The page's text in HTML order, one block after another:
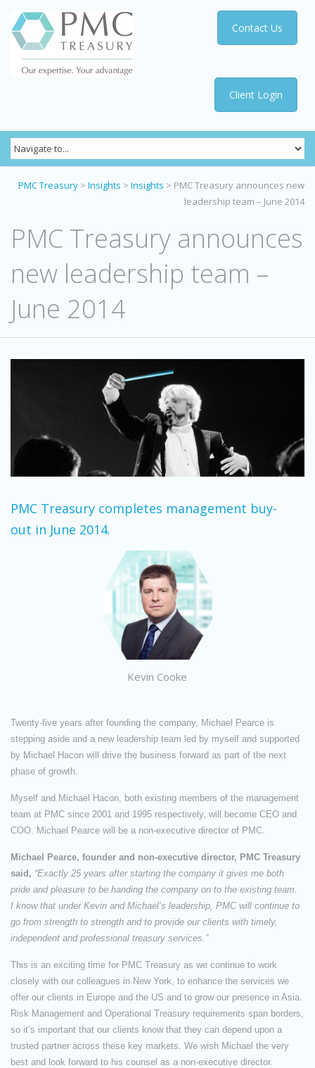
Client Login
Contact Us
PMC Treasury > Insights > Insights > PMC Treasury announces new
leadership team – June 2014
PMC Treasury announces
new leadership team –
June 2014
PMC Treasury completes management buy-
out in June 2014.
Kevin Cooke
Twenty-five years after founding the company, Michael Pearce is
stepping aside and a new leadership team led by myself and supported
by Michael Hacon will drive the business forward as part of the next
phase of growth.
Myself and Michael Hacon, both existing members of the management
team at PMC since 2001 and 1995 respectively, will become CEO and
COO. Michael Pearce will be a non-executive director of PMC.
Michael Pearce, founder and non-executive director, PMC Treasury
said, “Exactly 25 years after starting the company it gives me both
pride and pleasure to be handing the company on to the existing team.
I know that under Kevin and Michael’s leadership, PMC will continue to
go from strength to strength and to provide our clients with timely,
independent and professional treasury services.”
This is an exciting time for PMC Treasury as we continue to work
closely with our colleagues in New York, to enhance the services we
offer our clients in Europe and the US and to grow our presence in Asia.
Risk Management and Operational Treasury requirements span borders,
so it’s important that our clients know that they can depend upon a
trusted partner across these key markets. We wish Michael the very
best and look forward to his counsel as a non-executive director.